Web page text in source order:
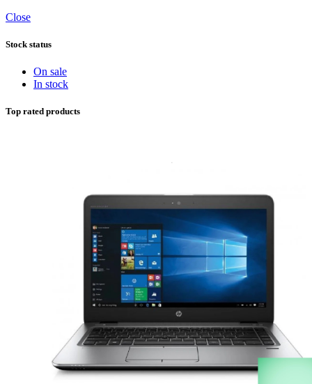
Close
Stock status
On sale
In stock
Top rated products